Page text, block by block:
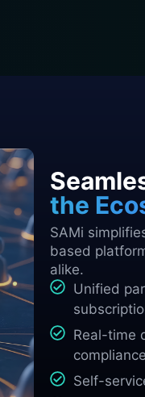
the
SAMi
based
alike.
Unified
Real-time
Self-